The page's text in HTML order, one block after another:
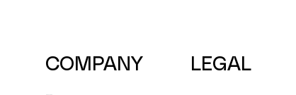
COMPANY LEGAL